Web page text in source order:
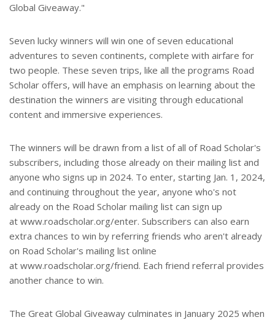
Global Giveaway."
Seven lucky winners will win one of seven educational
adventures to seven continents, complete with airfare for
two people. These seven trips, like all the programs Road
Scholar offers, will have an emphasis on learning about the
destination the winners are visiting through educational
content and immersive experiences.
The winners will be drawn from a list of all of Road Scholar's
subscribers, including those already on their mailing list and
anyone who signs up in 2024. To enter, starting Jan. 1, 2024,
and continuing throughout the year, anyone who's not
already on the Road Scholar mailing list can sign up
at www.roadscholar.org/enter. Subscribers can also earn
extra chances to win by referring friends who aren't already
on Road Scholar's mailing list online
at www.roadscholar.org/friend. Each friend referral provides
another chance to win.
The Great Global Giveaway culminates in January 2025 when